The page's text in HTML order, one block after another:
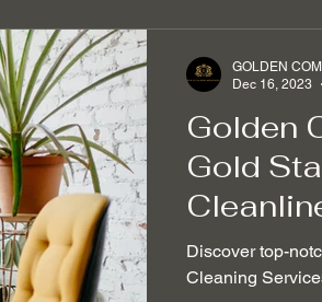
Windsor Berkshire
Spring Cleaning Hard Floor Cleaning
Practices Non-toxic cleaning products
Golden
Gold
Discover top-
Cleaning
GOLDEN
Dec 16, 2023